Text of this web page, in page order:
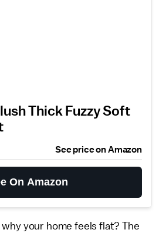
Thick Fuzzy Soft
See price on Amazon
On Amazon
your home feels flat? The